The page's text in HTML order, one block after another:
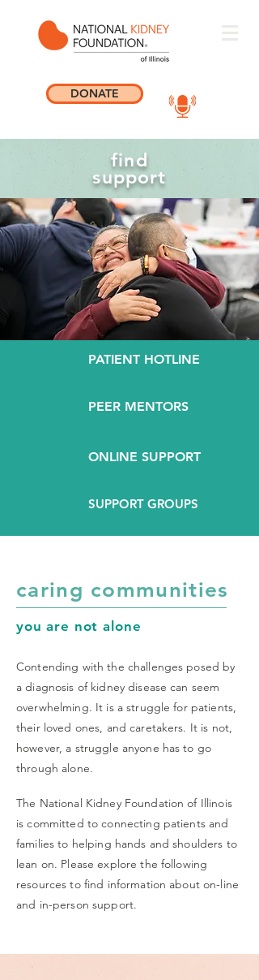
DONATE
find
support
PATIENT HOTLINE
PEER MENTORS
ONLINE SUPPORT
SUPPORT GROUPS
caring communities
you are not alone
Contending with the challenges posed by
a diagnosis of kidney disease can seem
overwhelming. It is a struggle for patients,
their loved ones, and caretakers. It is not,
however, a struggle anyone has to go
through alone.
The National Kidney Foundation of Illinois
is committed to connecting patients and
families to helping hands and shoulders to
lean on. Please explore the following
resources to find information about on-line
and in-person support.